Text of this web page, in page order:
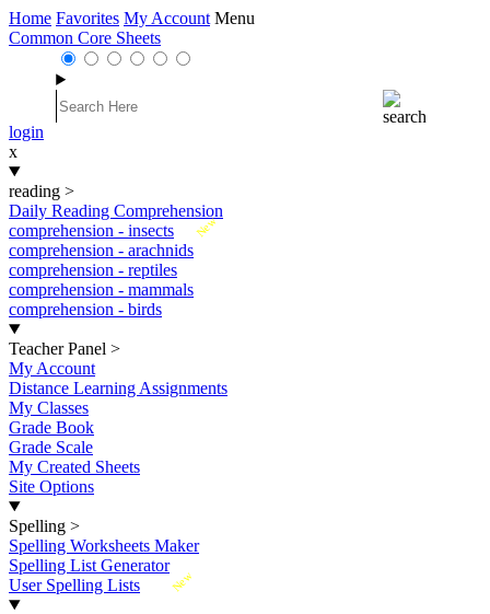
Home Favorites My Account Menu
Common Core Sheets
login
x
reading >
Daily Reading Comprehension
New
comprehension - insects
comprehension - arachnids
comprehension - reptiles
comprehension - mammals
comprehension - birds
Teacher Panel >
My Account
Distance Learning Assignments
My Classes
Grade Book
Grade Scale
My Created Sheets
Site Options
Spelling >
Spelling Worksheets Maker
Spelling List Generator
New
User Spelling Lists